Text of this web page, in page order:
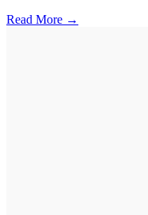
Read More →